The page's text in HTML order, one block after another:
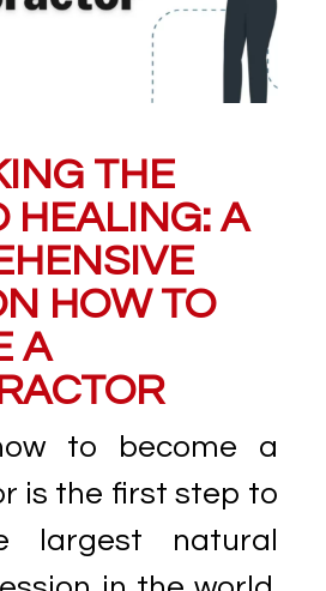
THE
HEALING: A
HOW TO
A
to become a
is the first step to
largest natural